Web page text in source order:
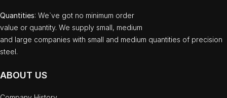
Quantities: We`ve got no minimum order
value or quantity. We supply small, medium
and large companies with small and medium quantities of precision
steel.
ABOUT US